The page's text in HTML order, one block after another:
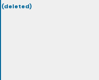
(deleted)